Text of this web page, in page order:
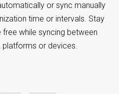
or sync manually
time or intervals. Stay
while syncing between
platforms or devices.